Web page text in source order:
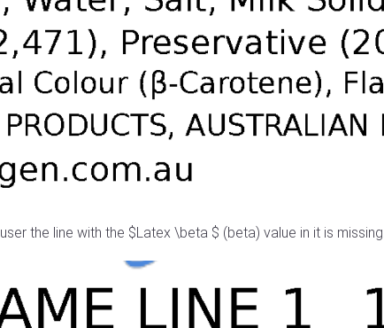
user the line with the $Latex \beta $ (beta) value in it is missing...